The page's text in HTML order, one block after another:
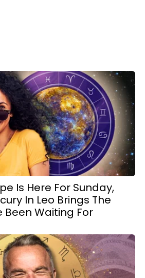
Is Here For Sunday,
In Leo Brings The
Been Waiting For